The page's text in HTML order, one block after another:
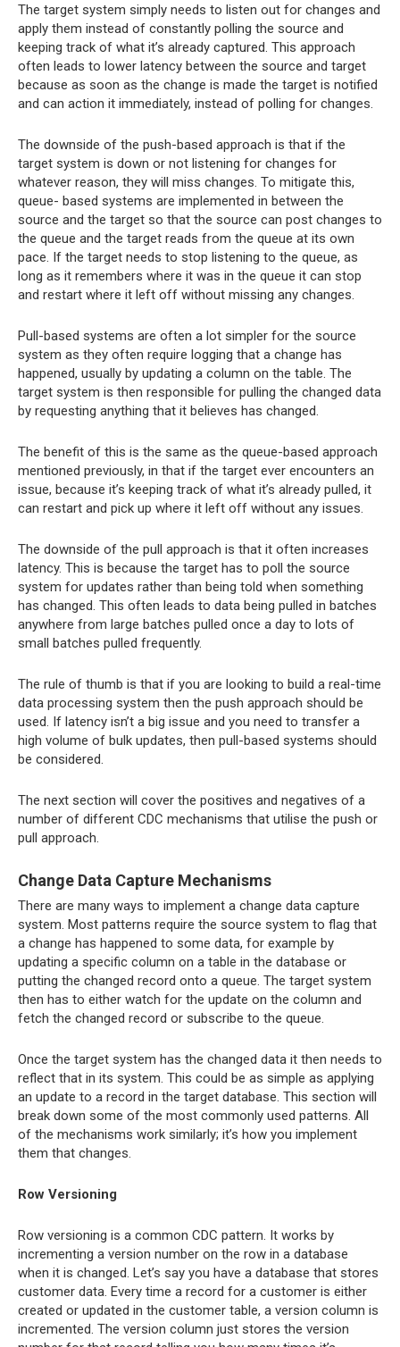
The target system simply needs to listen out for changes and
apply them instead of constantly polling the source and
keeping track of what it’s already captured. This approach
often leads to lower latency between the source and target
because as soon as the change is made the target is notified
and can action it immediately, instead of polling for changes.
The downside of the push-based approach is that if the
target system is down or not listening for changes for
whatever reason, they will miss changes. To mitigate this,
queue- based systems are implemented in between the
source and the target so that the source can post changes to
the queue and the target reads from the queue at its own
pace. If the target needs to stop listening to the queue, as
long as it remembers where it was in the queue it can stop
and restart where it left off without missing any changes.
Pull-based systems are often a lot simpler for the source
system as they often require logging that a change has
happened, usually by updating a column on the table. The
target system is then responsible for pulling the changed data
by requesting anything that it believes has changed.
The benefit of this is the same as the queue-based approach
mentioned previously, in that if the target ever encounters an
issue, because it’s keeping track of what it’s already pulled, it
can restart and pick up where it left off without any issues.
The downside of the pull approach is that it often increases
latency. This is because the target has to poll the source
system for updates rather than being told when something
has changed. This often leads to data being pulled in batches
anywhere from large batches pulled once a day to lots of
small batches pulled frequently.
The rule of thumb is that if you are looking to build a real-time
data processing system then the push approach should be
used. If latency isn’t a big issue and you need to transfer a
high volume of bulk updates, then pull-based systems should
be considered.
The next section will cover the positives and negatives of a
number of different CDC mechanisms that utilise the push or
pull approach.
Change Data Capture Mechanisms
There are many ways to implement a change data capture
system. Most patterns require the source system to flag that
a change has happened to some data, for example by
updating a specific column on a table in the database or
putting the changed record onto a queue. The target system
then has to either watch for the update on the column and
fetch the changed record or subscribe to the queue.
Once the target system has the changed data it then needs to
reflect that in its system. This could be as simple as applying
an update to a record in the target database. This section will
break down some of the most commonly used patterns. All
of the mechanisms work similarly; it’s how you implement
them that changes.
Row Versioning
Row versioning is a common CDC pattern. It works by
incrementing a version number on the row in a database
when it is changed. Let’s say you have a database that stores
customer data. Every time a record for a customer is either
created or updated in the customer table, a version column is
incremented. The version column just stores the version